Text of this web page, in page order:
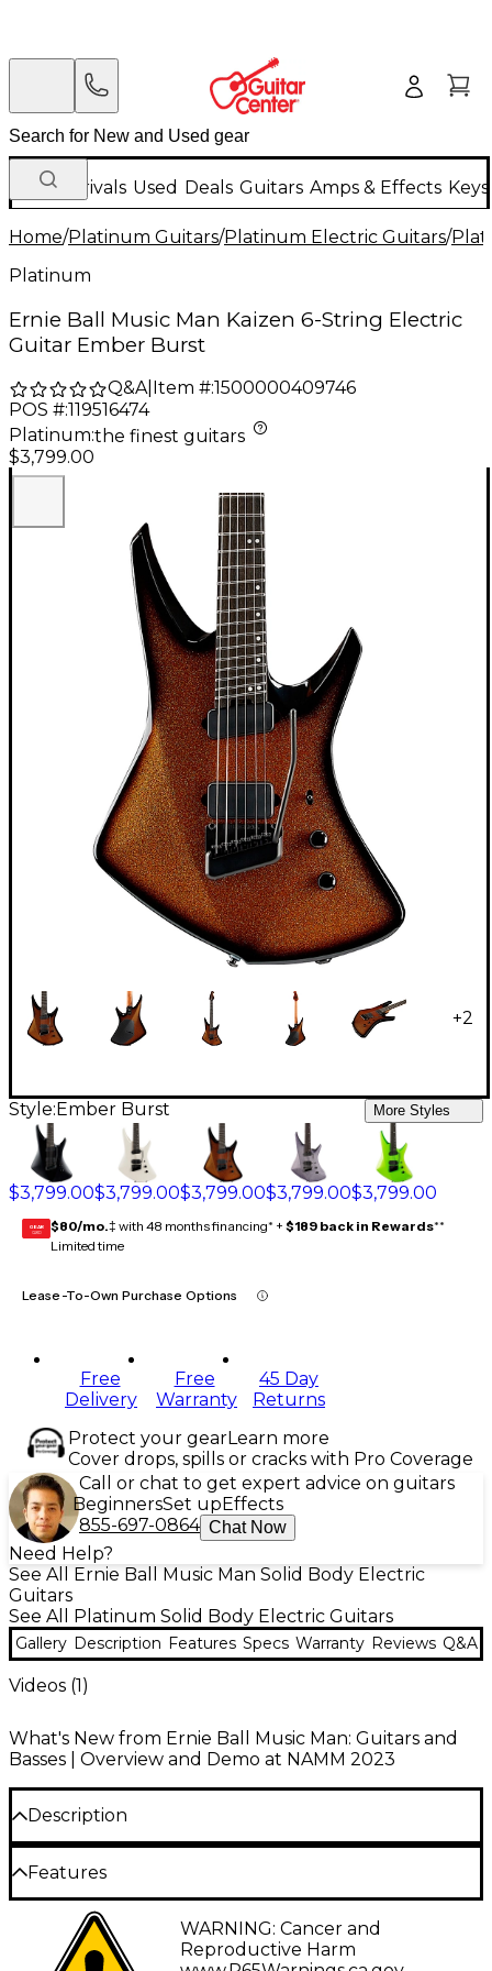
New Arrivals Used Deals Guitars Amps & Effects
Home/Platinum Guitars/Platinum Electric Guitars/
Platinum
Ernie Ball Music Man Kaizen 6-String Electric
Guitar Ember Burst
Q&A| Item #:1500000409746
POS #:119516474
Platinum:the finest guitars
$3,799.00
+2
Style:Ember Burst More Styles
$3,799.00$3,799.00$3,799.00$3,799.00$3,799.00
GEAR
CARD $80/mo.‡ with 48 months financing* + $189 back in Rewards**
Limited time
Lease-To-Own Purchase Options
Free
Delivery
Free
Warranty
45 Day
Returns
Protect your gearLearn more
Cover drops, spills or cracks with Pro Coverage
Call or chat to get expert advice on guitars
BeginnersSet upEffects
855-697-0864 Chat Now
Need Help?
See All Ernie Ball Music Man Solid Body Electric
Guitars
See All Platinum Solid Body Electric Guitars
Gallery Description Features Specs Warranty Reviews Q&A
Videos (1)
What's New from Ernie Ball Music Man: Guitars and
Basses | Overview and Demo at NAMM 2023
Description
The Kaizen 6-string electric guitar from Ernie Ball
Music Man is a revolutionary collaboration between
the legendary guitar company and visionary
guitarist Tosin Abasi. Designed for contemporary
guitarists, the Kaizen incorporates forward-thinking
Features
Music Man HT bridge humbucker for
dynamic high-output tones
WARNING: Cancer and
Reproductive Harm